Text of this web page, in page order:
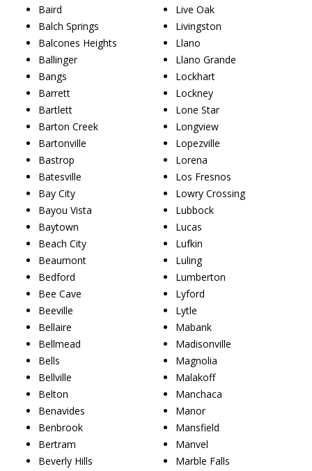
Baird
Balch Springs
Balcones Heights
Ballinger
Bangs
Barrett
Bartlett
Barton Creek
Bartonville
Bastrop
Batesville
Bay City
Bayou Vista
Baytown
Beach City
Beaumont
Bedford
Bee Cave
Beeville
Bellaire
Bellmead
Bells
Bellville
Belton
Benavides
Benbrook
Bertram
Beverly Hills
Live Oak
Livingston
Llano
Llano Grande
Lockhart
Lockney
Lone Star
Longview
Lopezville
Lorena
Los Fresnos
Lowry Crossing
Lubbock
Lucas
Lufkin
Luling
Lumberton
Lyford
Lytle
Mabank
Madisonville
Magnolia
Malakoff
Manchaca
Manor
Mansfield
Manvel
Marble Falls